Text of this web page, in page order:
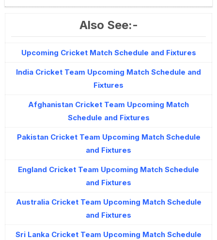
Also See:-
Upcoming Cricket Match Schedule and Fixtures
India Cricket Team Upcoming Match Schedule and
Fixtures
Afghanistan Cricket Team Upcoming Match
Schedule and Fixtures
Pakistan Cricket Team Upcoming Match Schedule
and Fixtures
England Cricket Team Upcoming Match Schedule
and Fixtures
Australia Cricket Team Upcoming Match Schedule
and Fixtures
Sri Lanka Cricket Team Upcoming Match Schedule